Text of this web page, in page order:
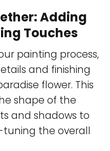
Adding
Touches
painting process,
and finishing
flower. This
shape of the
and shadows to
the overall